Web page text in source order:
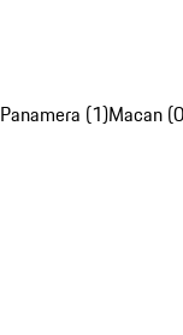
Panamera (1)Macan